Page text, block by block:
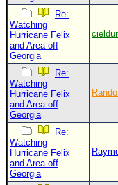
Re:
Watching
Hurricane Felix
and Area off
Georgia
Re:
Watching
Hurricane Felix
and Area off
Georgia
Re:
Watching
Hurricane Felix
and Area off
Georgia